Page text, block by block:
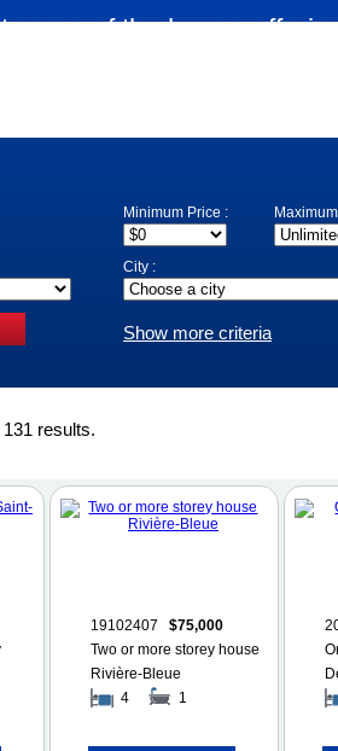
some of the house
Minimum Price :
City :
Show more criteria
results.
19102407$75,000
Two or more storey house
Rivière-Bleue
4
1